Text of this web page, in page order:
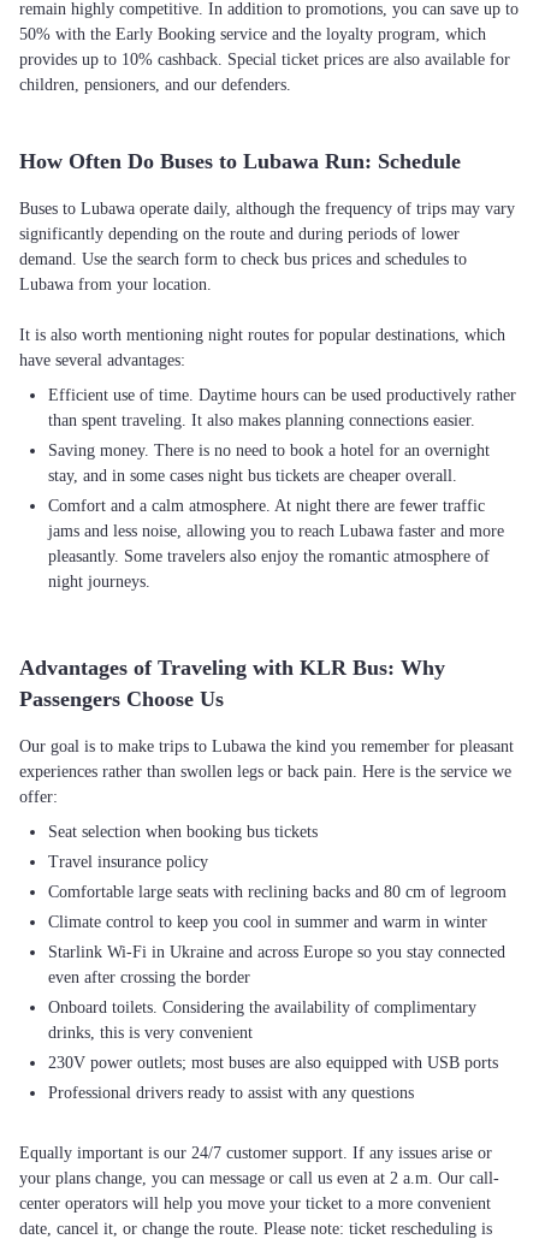
remain highly competitive. In addition to promotions, you can save up to
50% with the Early Booking service and the loyalty program, which
provides up to 10% cashback. Special ticket prices are also available for
children, pensioners, and our defenders.
How Often Do Buses to Lubawa Run: Schedule
Buses to Lubawa operate daily, although the frequency of trips may vary
significantly depending on the route and during periods of lower
demand. Use the search form to check bus prices and schedules to
Lubawa from your location.
It is also worth mentioning night routes for popular destinations, which
Efficient use of time. Daytime hours can be used productively rather
than spent traveling. It also makes planning connections easier.
Saving money. There is no need to book a hotel for an overnight
stay, and in some cases night bus tickets are cheaper overall.
Comfort and a calm atmosphere. At night there are fewer traffic
jams and less noise, allowing you to reach Lubawa faster and more
pleasantly. Some travelers also enjoy the romantic atmosphere of
night journeys.
Advantages of Traveling with KLR Bus: Why
Passengers Choose Us
Our goal is to make trips to Lubawa the kind you remember for pleasant
experiences rather than swollen legs or back pain. Here is the service we
Seat selection when booking bus tickets
Travel insurance policy
Comfortable large seats with reclining backs and 80 cm of legroom
Climate control to keep you cool in summer and warm in winter
Starlink Wi-Fi in Ukraine and across Europe so you stay connected
even after crossing the border
Onboard toilets. Considering the availability of complimentary
drinks, this is very convenient
230V power outlets; most buses are also equipped with USB ports
Professional drivers ready to assist with any questions
Equally important is our 24/7 customer support. If any issues arise or
your plans change, you can message or call us even at 2 a.m. Our call-
center operators will help you move your ticket to a more convenient
date, cancel it, or change the route. Please note: ticket rescheduling is